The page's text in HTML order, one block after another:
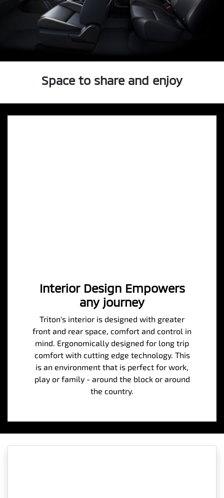
Space to share and enjoy
Interior Design Empowers
any journey
Triton's interior is designed with greater
front and rear space, comfort and control in
mind. Ergonomically designed for long trip
comfort with cutting edge technology. This
is an environment that is perfect for work,
play or family - around the block or around
the country.